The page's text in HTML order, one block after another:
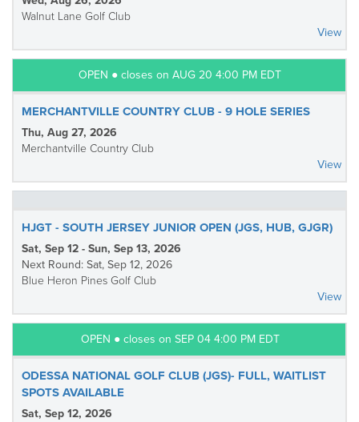
Walnut Lane Golf Club
View
OPEN ● closes on AUG 20 4:00 PM EDT
MERCHANTVILLE COUNTRY CLUB - 9 HOLE SERIES
Thu, Aug 27, 2026
Merchantville Country Club
View
HJGT - SOUTH JERSEY JUNIOR OPEN (JGS, HUB, GJGR)
Sat, Sep 12 - Sun, Sep 13, 2026
Next Round: Sat, Sep 12, 2026
Blue Heron Pines Golf Club
View
OPEN ● closes on SEP 04 4:00 PM EDT
ODESSA NATIONAL GOLF CLUB (JGS)- FULL, WAITLIST
SPOTS AVAILABLE
Sat, Sep 12, 2026